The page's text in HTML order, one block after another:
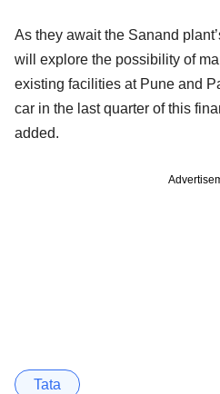
As they await the Sanand
will explore the possibility of
existing facilities at Pune and
car in the last quarter of this
added.
Tata